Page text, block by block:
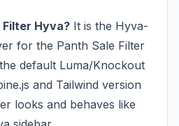
Hyva? It is the Hyva-
for the Panth Sale Filter
default Luma/Knockout
and Tailwind version
looks and behaves like